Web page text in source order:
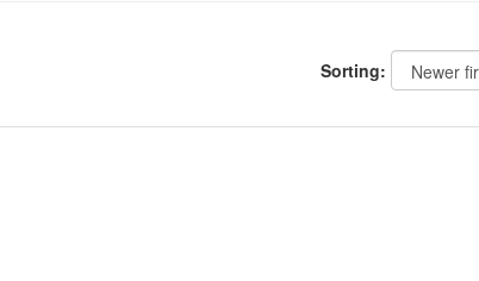
Sorting: